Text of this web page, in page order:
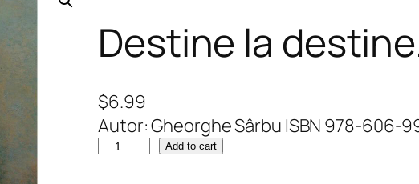
Destine la
$6.99
Autor: Gheorghe Sârbu ISBN 978-606-
D
Add to cart